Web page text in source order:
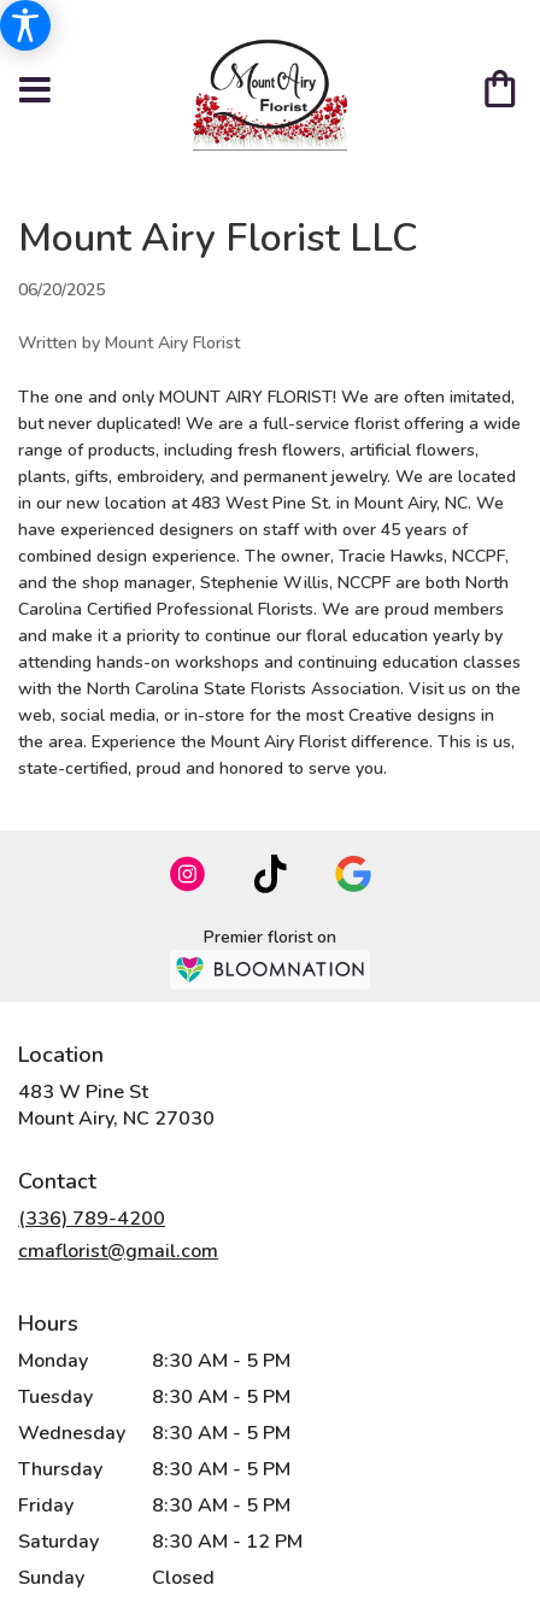
Mount Airy Florist LLC
06/20/2025
Written by Mount Airy Florist
The one and only MOUNT AIRY FLORIST! We are often imitated,
but never duplicated! We are a full-service florist offering a wide
range of products, including fresh flowers, artificial flowers,
plants, gifts, embroidery, and permanent jewelry. We are located
in our new location at 483 West Pine St. in Mount Airy, NC. We
have experienced designers on staff with over 45 years of
combined design experience. The owner, Tracie Hawks, NCCPF,
and the shop manager, Stephenie Willis, NCCPF are both North
Carolina Certified Professional Florists. We are proud members
and make it a priority to continue our floral education yearly by
attending hands-on workshops and continuing education classes
with the North Carolina State Florists Association. Visit us on the
web, social media, or in-store for the most Creative designs in
the area. Experience the Mount Airy Florist difference. This is us,
state-certified, proud and honored to serve you.
Premier florist on
Location
483 W Pine St
Mount Airy, NC 27030
Contact
(336) 789-4200
cmaflorist@gmail.com
Hours
Monday
8:30 AM - 5 PM
Tuesday
8:30 AM - 5 PM
Wednesday
8:30 AM - 5 PM
Thursday
8:30 AM - 5 PM
Friday
8:30 AM - 5 PM
Saturday
8:30 AM - 12 PM
Sunday
Closed